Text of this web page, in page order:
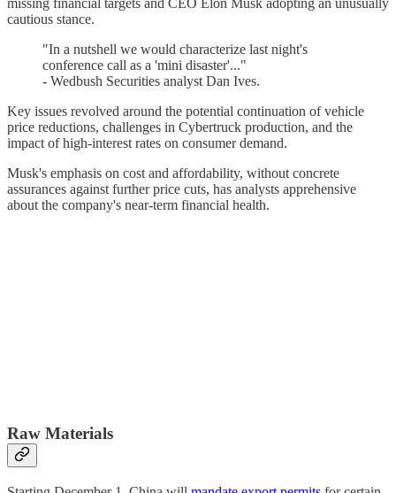
missing financial targets and CEO Elon Musk adopting an unusually
cautious stance.
"In a nutshell we would characterize last night's
conference call as a 'mini disaster'..."
- Wedbush Securities analyst Dan Ives.
Key issues revolved around the potential continuation of vehicle
price reductions, challenges in Cybertruck production, and the
impact of high-interest rates on consumer demand.
Musk's emphasis on cost and affordability, without concrete
assurances against further price cuts, has analysts apprehensive
about the company's near-term financial health.
Raw Materials